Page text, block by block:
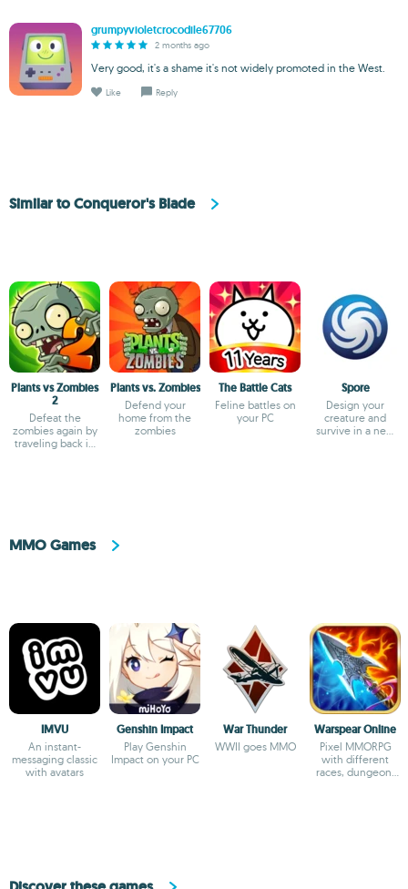
grumpyvioletcrocodile67706
2 months ago
Very good, it's a shame it's not widely promoted in the West.
Like Reply
Similar to Conqueror's Blade
Plants vs Zombies
2
Defeat the
zombies again by
traveling back in
Plants vs. Zombies
Defend your
home from the
zombies
The Battle Cats
Feline battles on
your PC
Spore
Design your
creature and
survive in a new
MMO Games
IMVU
An instant-
messaging classic
with avatars
Genshin Impact
Play Genshin
Impact on your PC
War Thunder
WWII goes MMO
Warspear Online
Pixel MMORPG
with different
races, dungeon,